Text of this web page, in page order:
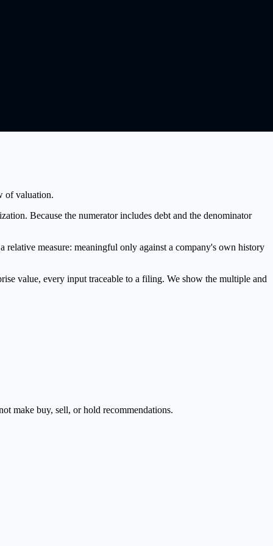
of valuation.
Because the numerator includes debt and the denominator
measure: meaningful only against a company's own history
value, every input traceable to a filing. We show the multiple and
make buy, sell, or hold recommendations.